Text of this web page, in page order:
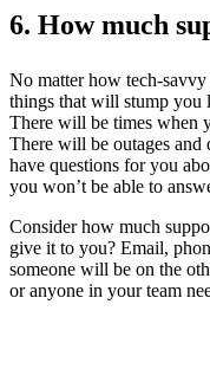
6. How much
No matter how tech-
things that will stump you
There will be times when
There will be outages
have questions for you
you won’t be able to
Consider how much
give it to you? Email,
someone will be on the
or anyone in your team